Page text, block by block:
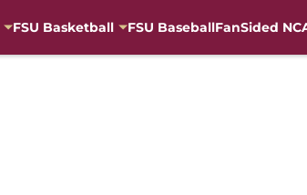
FSU Basketball FSU BaseballFanSided